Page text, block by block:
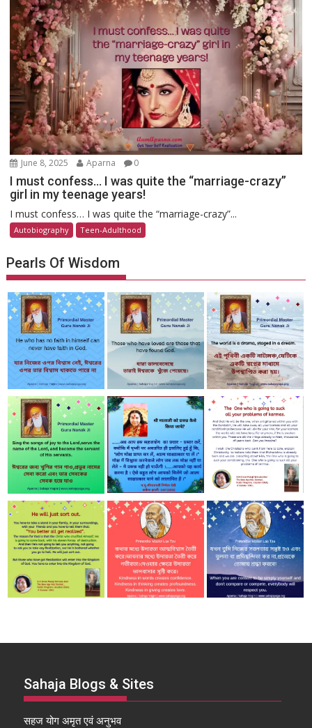
June 8, 2025 Aparna 0
I must confess… I was quite the “marriage-crazy”
girl in my teenage years!
I must confess… I was quite the “marriage-crazy”...
Autobiography Teen-Adulthood
Pearls Of Wisdom
Sahaja Blogs & Sites
सहज योग अमृत एवं अनुभव